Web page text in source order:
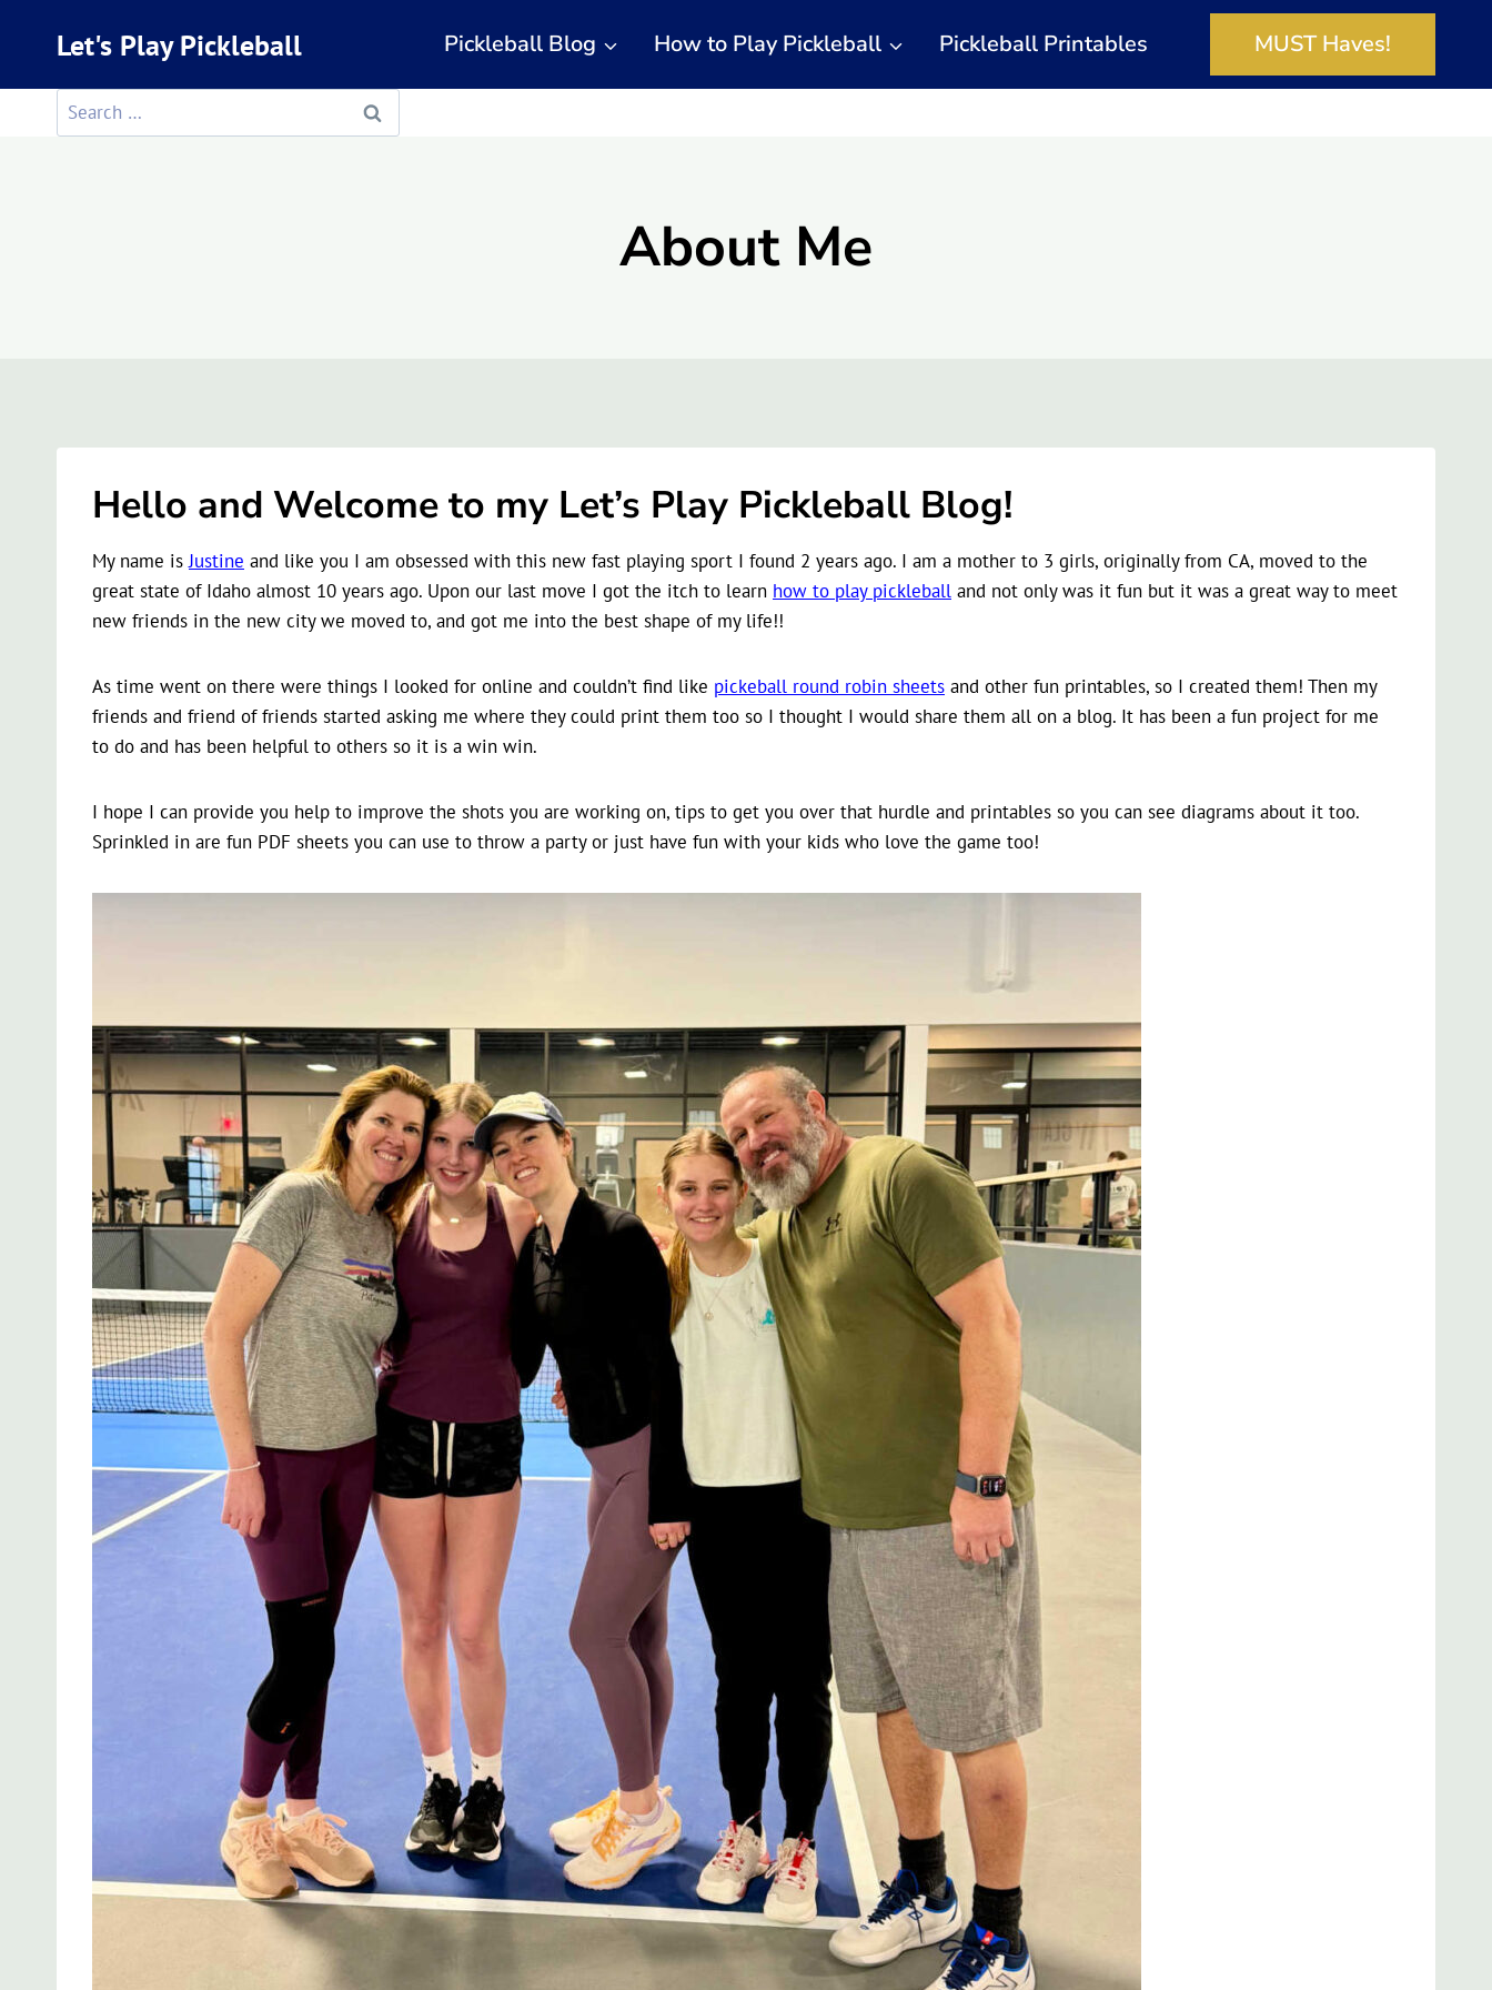
Let's Play Pickleball Pickleball Blog How to Play Pickleball Pickleball Printables MUST Haves!
Search
for:
About Me
Hello and Welcome to my Let’s Play Pickleball Blog!
My name isJustine and like you I am obsessed with this new fast playing sport I found 2 years ago. I am a mother to 3 girls, originally from CA, moved to the
great state of Idaho almost 10 years ago. Upon our last move I got the itch to learn how to play pickleball and not only was it fun but it was a great way to meet
new friends in the new city we moved to, and got me into the best shape of my life!!
As time went on there were things I looked for online and couldn’t find like pickeball round robin sheets and other fun printables, so I created them! Then my
friends and friend of friends started asking me where they could print them too so I thought I would share them all on a blog. It has been a fun project for me
to do and has been helpful to others so it is a win win.
I hope I can provide you help to improve the shots you are working on, tips to get you over that hurdle and printables so you can see diagrams about it too.
Sprinkled in are fun PDF sheets you can use to throw a party or just have fun with your kids who love the game too!